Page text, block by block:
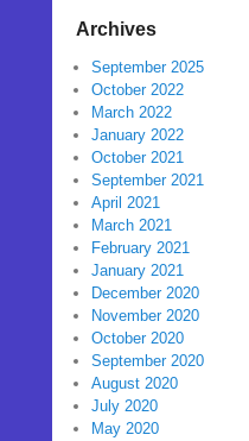
Archives
September 2025
October 2022
March 2022
January 2022
October 2021
September 2021
April 2021
March 2021
February 2021
January 2021
December 2020
November 2020
October 2020
September 2020
August 2020
July 2020
May 2020